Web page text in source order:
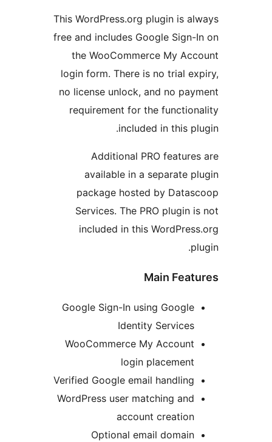
This WordPress.org plugin is
free and includes Google
the WooCommerce My
login form. There is no trial
no license unlock, and no
requirement for the
included in this
Additional PRO
available in a separate
package hosted by
Services. The PRO
included in this
Google Sign-In using
WooCommerce My
Verified Google email
WordPress user matching
Optional email